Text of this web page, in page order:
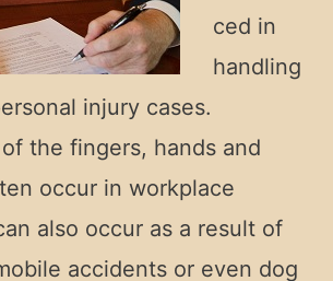
ced in
handling
injury cases.
the fingers, hands and
occur in workplace
also occur as a result of
accidents or even dog